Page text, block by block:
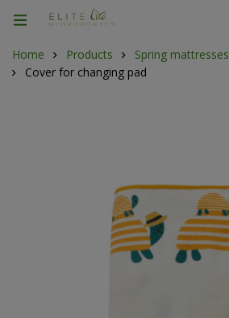
Home Products
Spring mattresses
Cover for changing pad